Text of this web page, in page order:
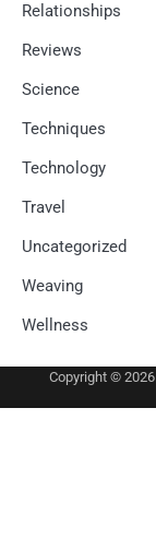
Relationships
Reviews
Science
Techniques
Technology
Travel
Uncategorized
Weaving
Wellness
Copyright © 2026